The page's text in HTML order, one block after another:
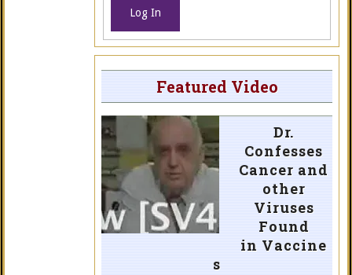
Log In
Featured Video
Dr.
Confesses
Cancer and
other
Viruses
Found
in Vaccine
s